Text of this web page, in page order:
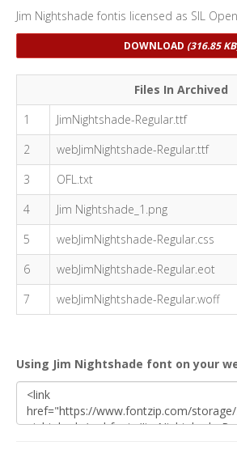
Jim Nightshade fontis licensed as SIL
DOWNLOAD (316.85
Files In Archived
1
JimNightshade-Regular.ttf
2
webJimNightshade-Regular.ttf
3
OFL.txt
4
Jim Nightshade_1.png
5
webJimNightshade-Regular.css
6
webJimNightshade-Regular.eot
7
webJimNightshade-Regular.woff
Using Jim Nightshade font on your